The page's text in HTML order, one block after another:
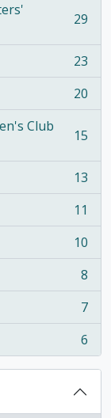
29
23
20
Club
15
13
11
10
8
7
6